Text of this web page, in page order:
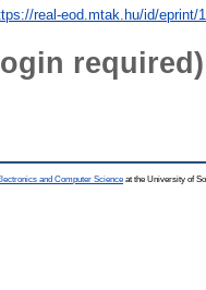
real-eod.mtak.hu/id/eprint/
required)
and Computer Science at the University of